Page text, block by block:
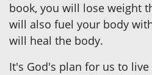
book, you will lose weight
will also fuel your body
will heal the body.
It's God's plan for us to